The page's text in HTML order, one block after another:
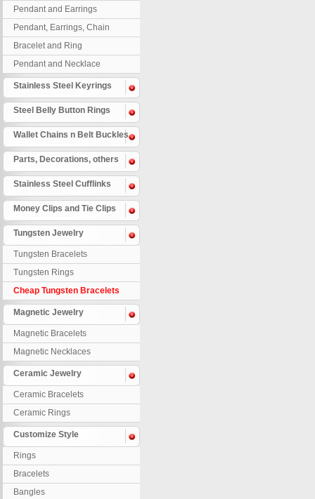
Pendant and Earrings
Pendant, Earrings, Chain
Bracelet and Ring
Pendant and Necklace
Stainless Steel Keyrings
Steel Belly Button Rings
Wallet Chains n Belt Buckles
Parts, Decorations, others
Stainless Steel Cufflinks
Money Clips and Tie Clips
Tungsten Jewelry
Tungsten Bracelets
Tungsten Rings
Cheap Tungsten Bracelets
Magnetic Jewelry
Magnetic Bracelets
Magnetic Necklaces
Ceramic Jewelry
Ceramic Bracelets
Ceramic Rings
Customize Style
Rings
Bracelets
Bangles